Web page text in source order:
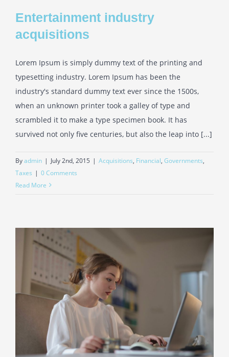
Entertainment industry
acquisitions
Lorem Ipsum is simply dummy text of the printing and
typesetting industry. Lorem Ipsum has been the
industry's standard dummy text ever since the 1500s,
when an unknown printer took a galley of type and
scrambled it to make a type specimen book. It has
survived not only five centuries, but also the leap into [...]
Byadmin | July 2nd, 2015 | Acquisitions, Financial, Governments,
Taxes | 0 Comments
Read More